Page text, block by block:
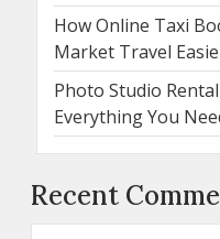
How Online Taxi
Market Travel
Photo Studio
Everything You
Recent